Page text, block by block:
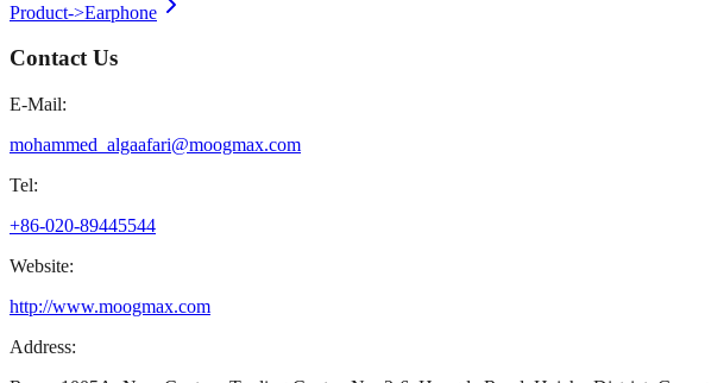
Product->Earphone
Contact Us
E-Mail:
mohammed_algaafari@moogmax.com
Tel:
+86-020-89445544
Website:
http://www.moogmax.com
Address: